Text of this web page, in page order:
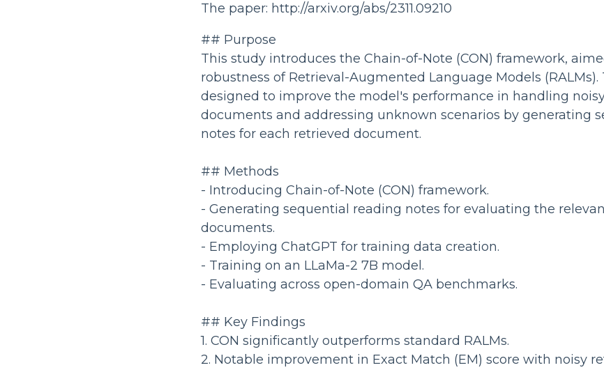
The paper: http://arxiv.org/abs/2311.09210
## Purpose
This study introduces the Chain-of-Note (CON) framework,
robustness of Retrieval-Augmented Language Models (RALMs).
designed to improve the model's performance in handling
documents and addressing unknown scenarios by generating
notes for each retrieved document.
## Methods
- Introducing Chain-of-Note (CON) framework.
- Generating sequential reading notes for evaluating the
documents.
- Employing ChatGPT for training data creation.
- Training on an LLaMa-2 7B model.
- Evaluating across open-domain QA benchmarks.
## Key Findings
1. CON significantly outperforms standard RALMs.
2. Notable improvement in Exact Match (EM) score with noisy